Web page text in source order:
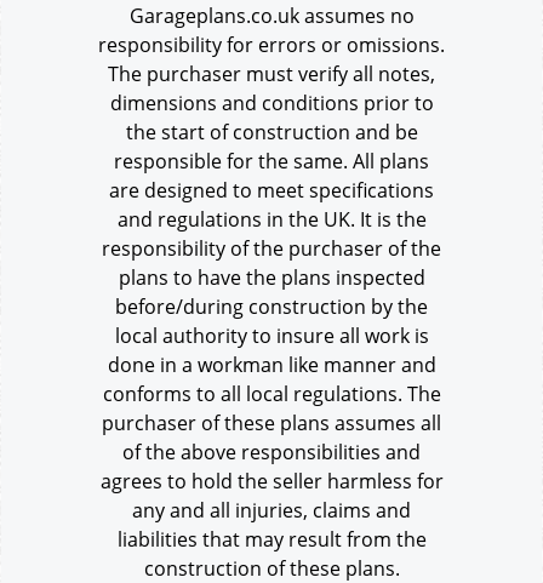
Garageplans.co.uk assumes no
responsibility for errors or omissions.
The purchaser must verify all notes,
dimensions and conditions prior to
the start of construction and be
responsible for the same. All plans
are designed to meet specifications
and regulations in the UK. It is the
responsibility of the purchaser of the
plans to have the plans inspected
before/during construction by the
local authority to insure all work is
done in a workman like manner and
conforms to all local regulations. The
purchaser of these plans assumes all
of the above responsibilities and
agrees to hold the seller harmless for
any and all injuries, claims and
liabilities that may result from the
construction of these plans.